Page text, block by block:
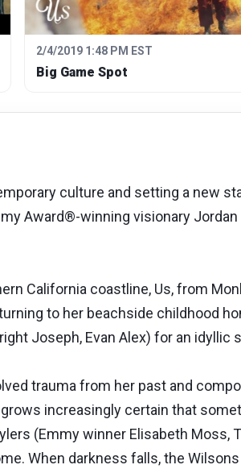
2/4/2019 1:48 PM EST
Big Game Spot
culture and setting a new
Award®-winning visionary
California coastline, Us, from
to her beachside childhood
Joseph, Evan Alex) for an idyllic
trauma from her past and
increasingly certain that
(Emmy winner Elisabeth Moss,
When darkness falls, the